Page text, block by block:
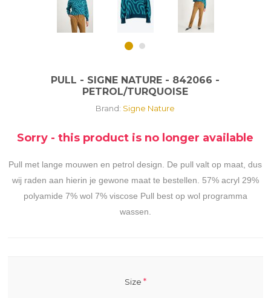
PULL - SIGNE NATURE - 842066 -
PETROL/TURQUOISE
Brand: Signe Nature
Sorry - this product is no longer available
Pull met lange mouwen en petrol design. De pull valt op maat, dus
wij raden aan hierin je gewone maat te bestellen. 57% acryl 29%
polyamide 7% wol 7% viscose Pull best op wol programma
wassen.
Size *